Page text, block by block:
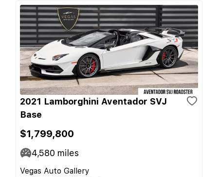
2021 Lamborghini Aventador SVJ
Base
$1,799,800
4,580 miles
Vegas Auto Gallery